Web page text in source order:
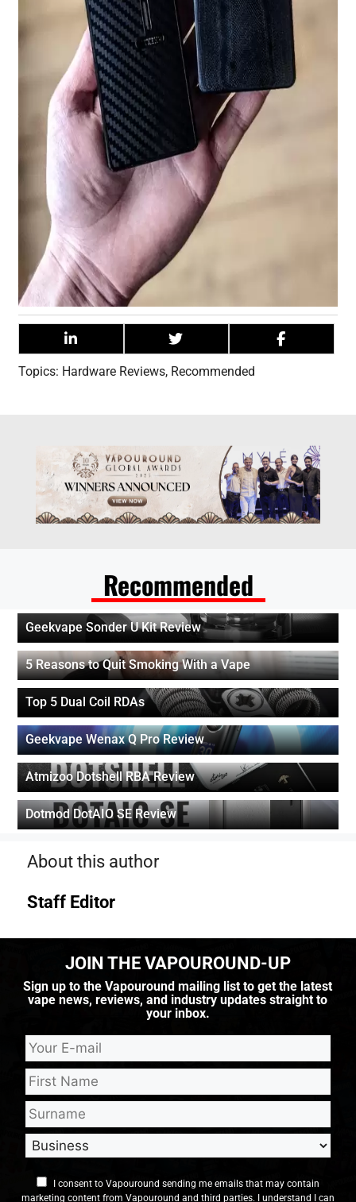
Topics: Hardware Reviews, Recommended
Recommended
Geekvape Sonder U Kit Review
5 Reasons to Quit Smoking With a Vape
Top 5 Dual Coil RDAs
Geekvape Wenax Q Pro Review
Atmizoo Dotshell RBA Review
Dotmod DotAIO SE Review
About this author
Staff Editor
JOIN THE VAPOUROUND-UP
Sign up to the Vapouround mailing list to get the latest
vape news, reviews, and industry updates straight to
your inbox.
I consent to Vapouround sending me emails that may contain
marketing content from Vapouround and third parties. I understand I can